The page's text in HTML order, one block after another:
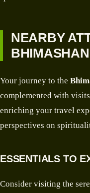
NEARBY
Your journey to the
complemented with
enriching your travel
perspectives on
ESSENTIALS TO
Consider visiting the